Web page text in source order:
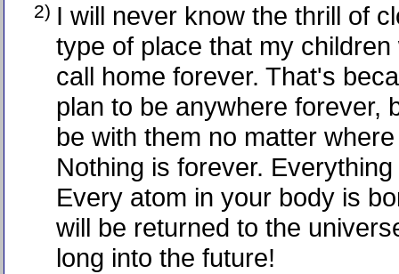
2) I will never know the thrill of
type of place that my children
call home forever. That's
plan to be anywhere forever,
be with them no matter
Nothing is forever.
Every atom in your body is
will be returned to the
long into the future!